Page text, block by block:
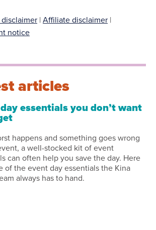
| Affiliate disclaimer |
notice
articles
essentials you don’t want
happens and something goes wrong
a well-stocked kit of event
can often help you save the day. Here
of the event day essentials the Kina
always has to hand.